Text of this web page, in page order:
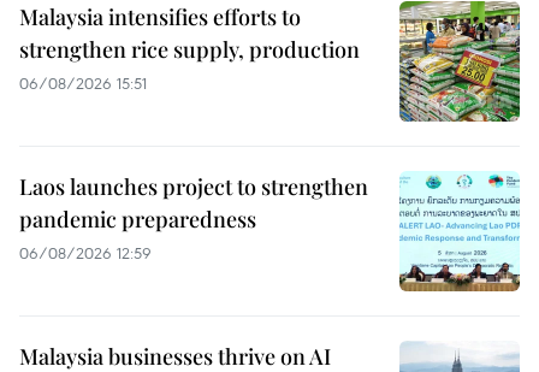
Malaysia intensifies efforts to
strengthen rice supply, production
06/08/2026 15:51
Laos launches project to strengthen
pandemic preparedness
06/08/2026 12:59
Malaysia businesses thrive on AI